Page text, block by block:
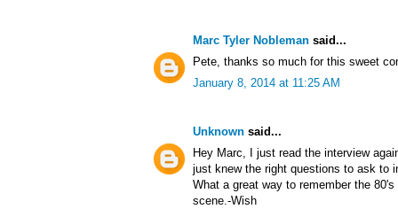
Marc Tyler Nobleman said...
Pete, thanks so much for this sweet
January 8, 2014 at 11:25 AM
Unknown said...
Hey Marc, I just read the interview
just knew the right questions to ask to
What a great way to remember the
scene.-Wish